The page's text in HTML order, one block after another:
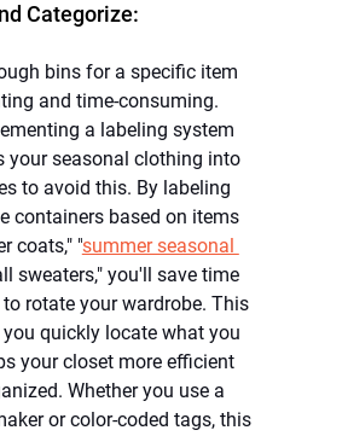
Categorize:
bins for a specific item
and time-consuming.
a labeling system
your seasonal clothing into
to avoid this. By labeling
containers based on items
coats," "summer seasonal
sweaters," you'll save time
rotate your wardrobe. This
quickly locate what you
your closet more efficient
Whether you use a
or color-coded tags, this